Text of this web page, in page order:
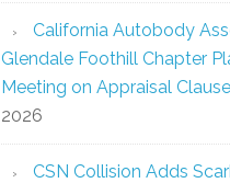
California Autobody
Glendale Foothill Chapter
Meeting on Appraisal Clause
2026
CSN Collision Adds